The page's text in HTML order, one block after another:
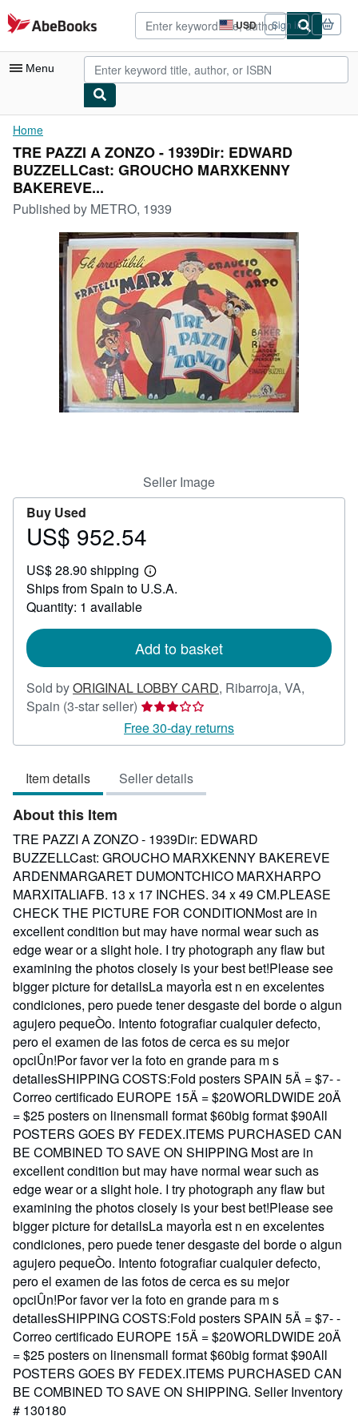
Skip to main content
AbeBooks.com USD
Site
shopping
preferences
Sign in
Menu
My Account
My Purchases
Advanced Search
Browse Collections
Rare Books
Art & Collectibles
Start Selling
CLOSE
Home
TRE PAZZI A ZONZO - 1939Dir: EDWARD
BUZZELLCast: GROUCHO MARXKENNY
BAKEREVE...
Published by METRO, 1939
Seller Image
Buy Used
Price
952.54
US$ 952.54
US$ 28.90 shipping
Learn
more
Ships from Spain to U.S.A.
Quantity: 1 available
Add to basket
Sold byORIGINAL LOBBY CARD, Ribarroja, VA,
Spain (3-star seller) Seller
rating
3
of
5
Free 30-day returns
Item details Seller details
About this Item
TRE PAZZI A ZONZO - 1939Dir: EDWARD
BUZZELLCast: GROUCHO MARXKENNY BAKEREVE
ARDENMARGARET DUMONTCHICO MARXHARPO
MARXITALIAFB. 13 x 17 INCHES. 34 x 49 CM.PLEASE
CHECK THE PICTURE FOR CONDITIONMost are in
excellent condition but may have normal wear such as
edge wear or a slight hole. I try photograph any flaw but
examining the photos closely is your best bet!Please see
bigger picture for detailsLa mayorÌa est n en excelentes
condiciones, pero puede tener desgaste del borde o algun
agujero pequeÒo. Intento fotografiar cualquier defecto,
pero el examen de las fotos de cerca es su mejor
opciÛn!Por favor ver la foto en grande para m s
detallesSHIPPING COSTS:Fold posters SPAIN 5Ä = $7- -
Correo certificado EUROPE 15Ä = $20WORLDWIDE 20Ä
= $25 posters on linensmall format $60big format $90All
POSTERS GOES BY FEDEX.ITEMS PURCHASED CAN
BE COMBINED TO SAVE ON SHIPPING Most are in
excellent condition but may have normal wear such as
edge wear or a slight hole. I try photograph any flaw but
examining the photos closely is your best bet!Please see
bigger picture for detailsLa mayorÌa est n en excelentes
condiciones, pero puede tener desgaste del borde o algun
agujero pequeÒo. Intento fotografiar cualquier defecto,
pero el examen de las fotos de cerca es su mejor
opciÛn!Por favor ver la foto en grande para m s
detallesSHIPPING COSTS:Fold posters SPAIN 5Ä = $7- -
Correo certificado EUROPE 15Ä = $20WORLDWIDE 20Ä
= $25 posters on linensmall format $60big format $90All
POSTERS GOES BY FEDEX.ITEMS PURCHASED CAN
BE COMBINED TO SAVE ON SHIPPING. Seller Inventory
# 130180